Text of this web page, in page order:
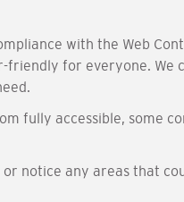
with the Web
friendly for everyone.
fully accessible, some
notice any areas that